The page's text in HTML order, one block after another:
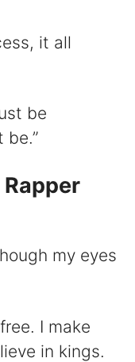
it all
be
be.”
my eyes
I make
in kings.